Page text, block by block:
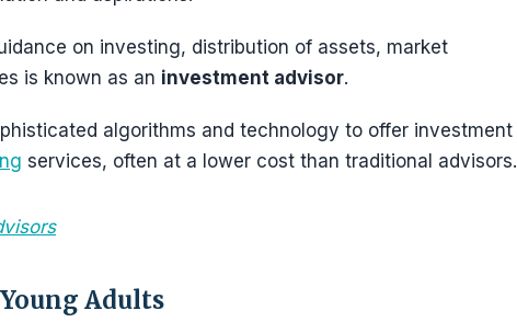
on investing, distribution of assets, market
is known as an investment advisor.
algorithms and technology to offer investment
services, often at a lower cost than traditional advisors.
Adults